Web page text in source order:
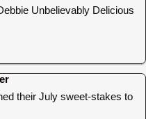
Unbelievably Delicious
their July sweet-stakes to